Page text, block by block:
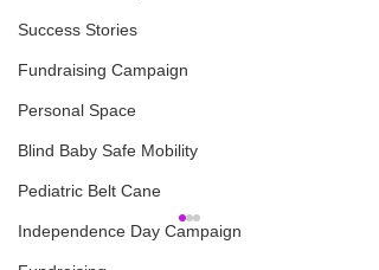
Success Stories
Fundraising Campaign
Personal Space
Blind Baby Safe Mobility
Pediatric Belt Cane
Independence Day Campaign